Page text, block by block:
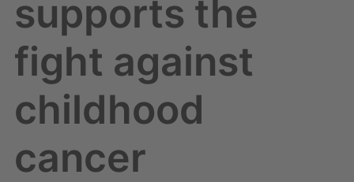
supports the
fight against
childhood
cancer